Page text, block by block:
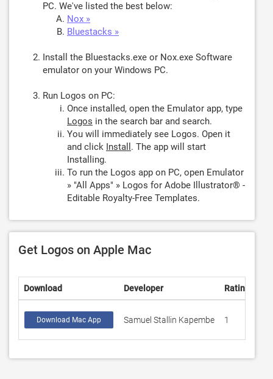
PC. We've listed the best below:
Nox »
Bluestacks »
Install the Bluestacks.exe or Nox.exe Software
emulator on your Windows PC.
Run Logos on PC:
Once installed, open the Emulator app, type
Logos in the search bar and search.
You will immediately see Logos. Open it
and click Install . The app will start
Installing.
To run the Logos app on PC, open Emulator
» "All Apps" » Logos for Adobe Illustrator® -
Editable Royalty-Free Templates.
Get Logos on Apple Mac
Download Developer Rating
Download Mac App Samuel Stallin Kapembe 1